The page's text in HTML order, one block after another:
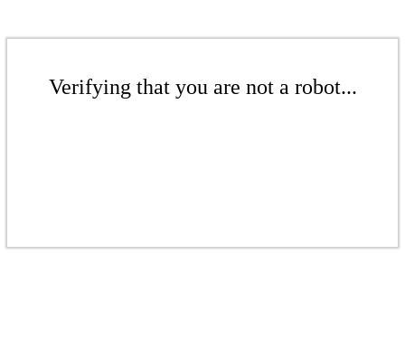
Verifying that you are not a robot...